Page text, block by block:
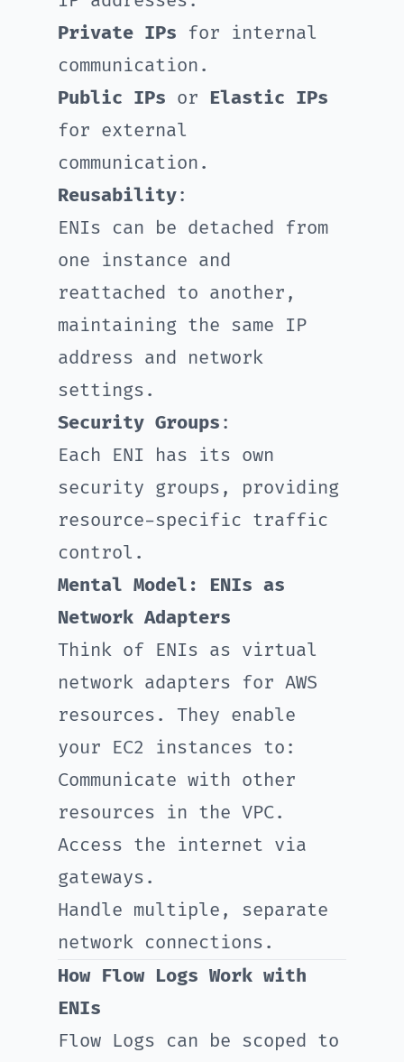
Private IPs for internal
communication.
Public IPs or Elastic IPs
for external
communication.
Reusability:
ENIs can be detached from
one instance and
reattached to another,
maintaining the same IP
address and network
settings.
Security Groups :
Each ENI has its own
security groups, providing
resource-specific traffic
control.
Mental Model: ENIs as
Network Adapters
Think of ENIs as virtual
network adapters for AWS
resources. They enable
your EC2 instances to:
Communicate with other
resources in the VPC.
Access the internet via
gateways.
Handle multiple, separate
network connections.
How Flow Logs Work with
ENIs
Flow Logs can be scoped to